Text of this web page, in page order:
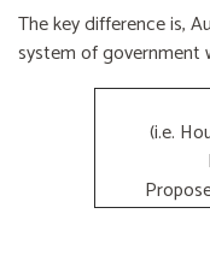
The key difference is,
system of government
(i.e.